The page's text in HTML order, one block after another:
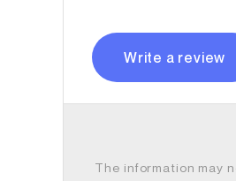
Write a review
The information may